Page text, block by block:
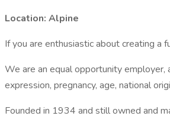
Location: Alpine
If you are enthusiastic about creating a
We are an equal opportunity
expression, pregnancy, age, national
Founded in 1934 and still owned and